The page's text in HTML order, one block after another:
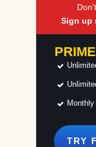
Sign up
PRIME
TRY